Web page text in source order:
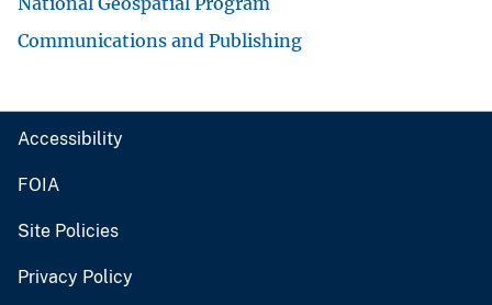
Communications and Publishing
Accessibility
FOIA
Site Policies
Privacy Policy